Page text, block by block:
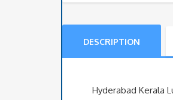
DESCRIPTION
Hyderabad Kerala